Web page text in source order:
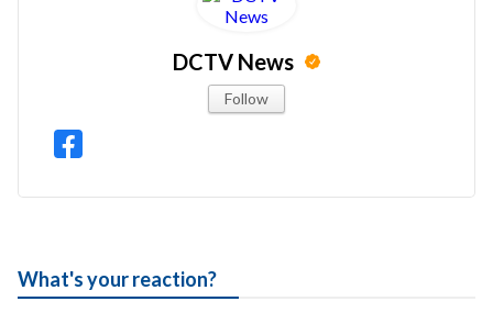
DCTV News
Follow
What's your reaction?